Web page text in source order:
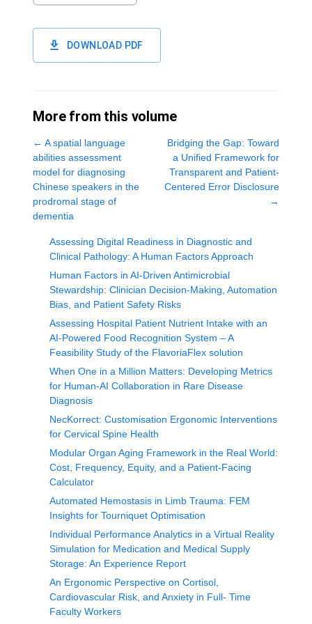
DOWNLOAD PDF
More from this volume
← A spatial language
abilities assessment
model for diagnosing
Chinese speakers in the
prodromal stage of
dementia
Bridging the Gap: Toward
a Unified Framework for
Transparent and Patient-
Centered Error Disclosure
→
Assessing Digital Readiness in Diagnostic and
Clinical Pathology: A Human Factors Approach
Human Factors in AI-Driven Antimicrobial
Stewardship: Clinician Decision-Making, Automation
Bias, and Patient Safety Risks
Assessing Hospital Patient Nutrient Intake with an
AI-Powered Food Recognition System – A
Feasibility Study of the FlavoriaFlex solution
When One in a Million Matters: Developing Metrics
for Human-AI Collaboration in Rare Disease
Diagnosis
NecKorrect: Customisation Ergonomic Interventions
for Cervical Spine Health
Modular Organ Aging Framework in the Real World:
Cost, Frequency, Equity, and a Patient-Facing
Calculator
Automated Hemostasis in Limb Trauma: FEM
Insights for Tourniquet Optimisation
Individual Performance Analytics in a Virtual Reality
Simulation for Medication and Medical Supply
Storage: An Experience Report
An Ergonomic Perspective on Cortisol,
Cardiovascular Risk, and Anxiety in Full- Time
Faculty Workers